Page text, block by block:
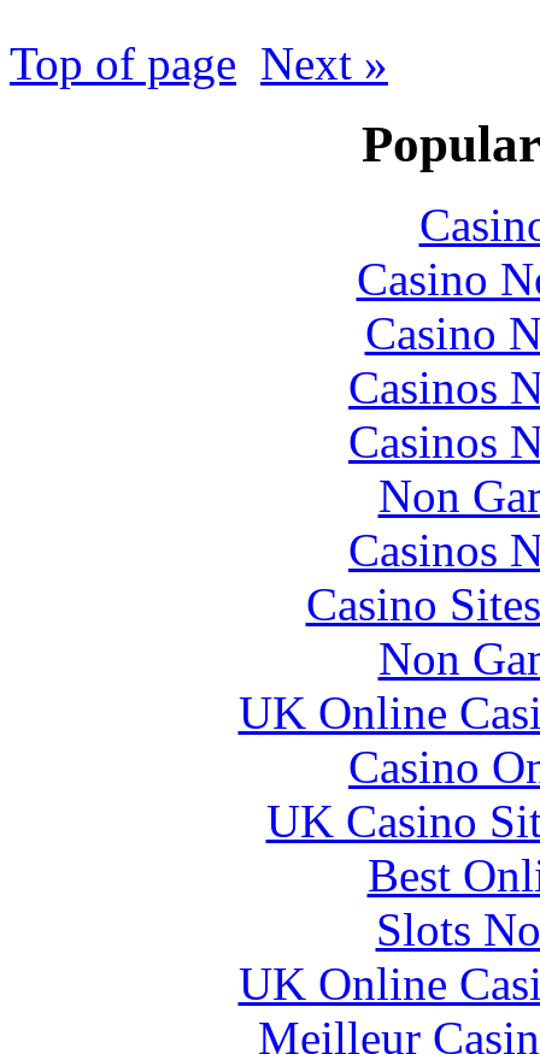
Top of page Next »
Casino
Casino
Casinos
Casinos
Non
Casinos
Casino
Non
UK Online
Casino
UK Casino
Best
Slots
UK Online
Meilleur